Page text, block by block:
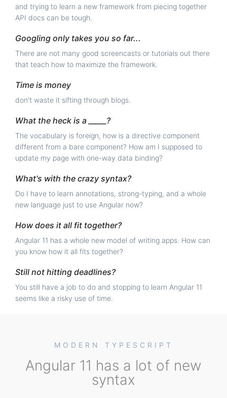
and trying to learn a new framework from piecing together
API docs can be tough.
Googling only takes you so far...
There are not many good screencasts or tutorials out there
that teach how to maximize the framework.
Time is money
don't waste it sifting through blogs.
What the heck is a _____?
The vocabulary is foreign, how is a directive component
different from a bare component? How am I supposed to
update my page with one-way data binding?
What's with the crazy syntax?
Do I have to learn annotations, strong-typing, and a whole
new language just to use Angular now?
How does it all fit together?
Angular 11 has a whole new model of writing apps. How can
you know how it all fits together?
Still not hitting deadlines?
You still have a job to do and stopping to learn Angular 11
seems like a risky use of time.
MODERN TYPESCRIPT
Angular 11 has a lot of new
syntax